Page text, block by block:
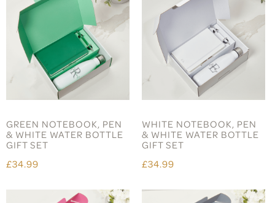
GREEN NOTEBOOK, PEN
& WHITE WATER BOTTLE
GIFT SET
£34.99
WHITE NOTEBOOK, PEN
& WHITE WATER BOTTLE
GIFT SET
£34.99